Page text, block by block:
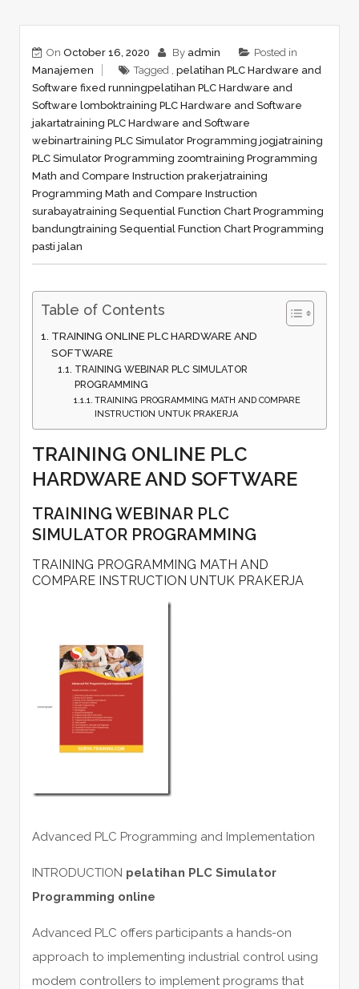
On October 16, 2020 By admin
Posted in
Manajemen
Tagged , pelatihan PLC Hardware and
Software fixed runningpelatihan PLC Hardware and
Software lomboktraining PLC Hardware and Software
jakartatraining PLC Hardware and Software
webinartraining PLC Simulator Programming jogjatraining
PLC Simulator Programming zoomtraining Programming
Math and Compare Instruction prakerjatraining
Programming Math and Compare Instruction
surabayatraining Sequential Function Chart Programming
bandungtraining Sequential Function Chart Programming
pasti jalan
Table of Contents
TRAINING ONLINE PLC HARDWARE AND
SOFTWARE
TRAINING WEBINAR PLC SIMULATOR
PROGRAMMING
TRAINING PROGRAMMING MATH AND COMPARE
INSTRUCTION UNTUK PRAKERJA
TRAINING ONLINE PLC
HARDWARE AND SOFTWARE
TRAINING WEBINAR PLC
SIMULATOR PROGRAMMING
TRAINING PROGRAMMING MATH AND
COMPARE INSTRUCTION UNTUK PRAKERJA
Advanced PLC Programming and Implementation
INTRODUCTION pelatihan PLC Simulator
Programming online
Advanced PLC offers participants a hands-on
approach to implementing industrial control using
modem controllers to implement programs that